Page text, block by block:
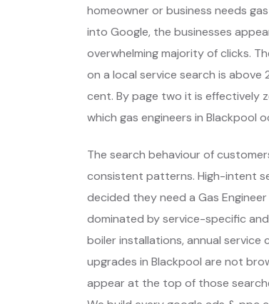
homeowner or business needs
into Google, the businesses
overwhelming majority of clicks.
on a local service search is
cent. By page two it is effectively
which gas engineers in
The search behaviour of
consistent patterns. High-intent
decided they need a Gas
dominated by service-specific
boiler installations, annual
upgrades in Blackpool are not
appear at the top of those